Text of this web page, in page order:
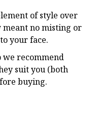
of style over
no misting or
your face.
we recommend
suit you (both
buying.